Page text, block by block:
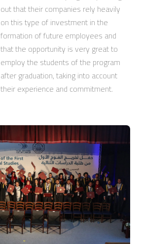
out that their companies rely heavily
on this type of investment in the
formation of future employees and
that the opportunity is very great to
employ the students of the program
after graduation, taking into account
their experience and commitment.